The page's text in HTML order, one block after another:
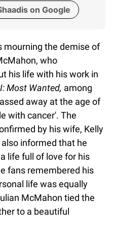
on Google
mourning the demise of
who
his life with his work in
Most Wanted, among
away at the age of
with cancer'. The
by his wife, Kelly
informed that he
life full of love for his
fans remembered his
life was equally
McMahon tied the
to a beautiful